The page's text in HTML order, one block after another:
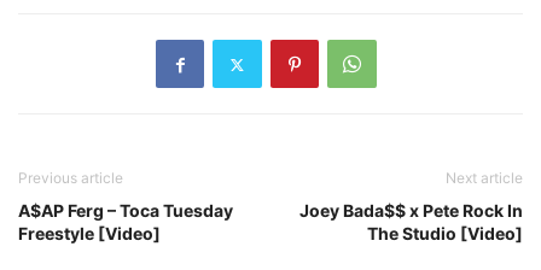
Previous article
A$AP Ferg – Toca Tuesday
Freestyle [Video]
Next article
Joey Bada$$ x Pete Rock In
The Studio [Video]